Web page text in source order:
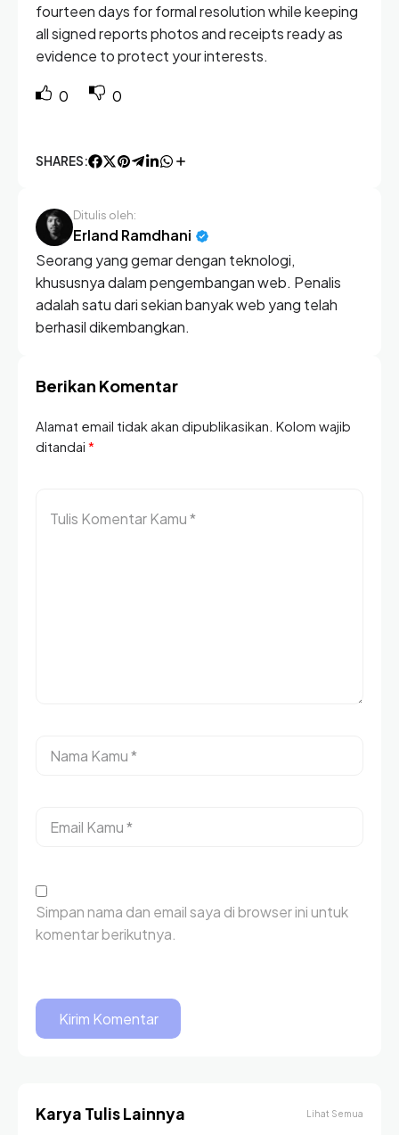
fourteen days for formal resolution while keeping
all signed reports photos and receipts ready as
evidence to protect your interests.
0 0
SHARES:
Ditulis oleh:
Erland Ramdhani
Seorang yang gemar dengan teknologi,
khususnya dalam pengembangan web. Penalis
adalah satu dari sekian banyak web yang telah
berhasil dikembangkan.
Berikan Komentar
Alamat email tidak akan dipublikasikan. Kolom wajib
ditandai *
Simpan nama dan email saya di browser ini untuk
komentar berikutnya.
Karya Tulis Lainnya Lihat Semua